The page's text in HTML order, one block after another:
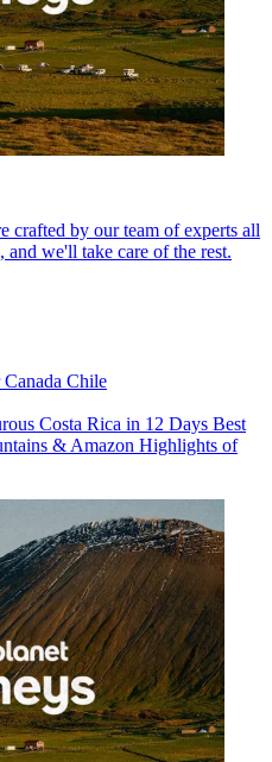
crafted by our team of experts all
we'll take care of the rest.
Canada Chile
Costa Rica in 12 Days Best
& Amazon Highlights of